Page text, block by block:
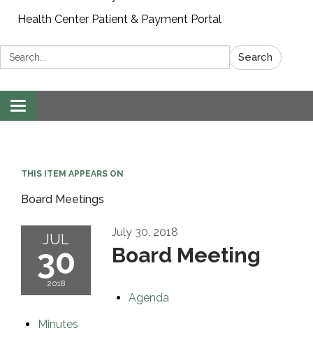
Health Center Patient & Payment Portal
Search: Search
Toggle
navigation
THIS ITEM APPEARS ON
Board Meetings
JUL
30
2018
July 30, 2018
Board Meeting
Agenda
Minutes